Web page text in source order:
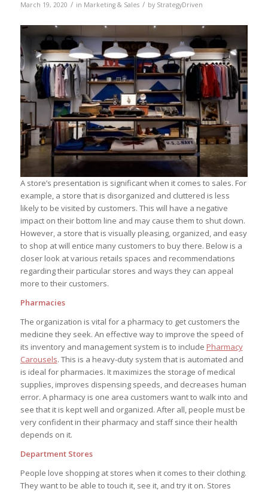
March 19, 2020 / in Marketing & Sales / by StrategyDriven
A store’s presentation is significant when it comes to sales. For
example, a store that is disorganized and cluttered is less
likely to be visited by customers. This will have a negative
impact on their bottom line and may cause them to shut down.
However, a store that is visually pleasing, organized, and easy
to shop at will entice many customers to buy there. Below is a
closer look at various retails spaces and recommendations
regarding their particular stores and ways they can appeal
more to their customers.
Pharmacies
The organization is vital for a pharmacy to get customers the
medicine they seek. An effective way to improve the speed of
its inventory and management system is to include Pharmacy
Carousels. This is a heavy-duty system that is automated and
is ideal for pharmacies. It maximizes the storage of medical
supplies, improves dispensing speeds, and decreases human
error. A pharmacy is one area customers want to walk into and
see that it is kept well and organized. After all, people must be
very confident in their pharmacy and staff since their health
depends on it.
Department Stores
People love shopping at stores when it comes to their clothing.
They want to be able to touch it, see it, and try it on. Stores